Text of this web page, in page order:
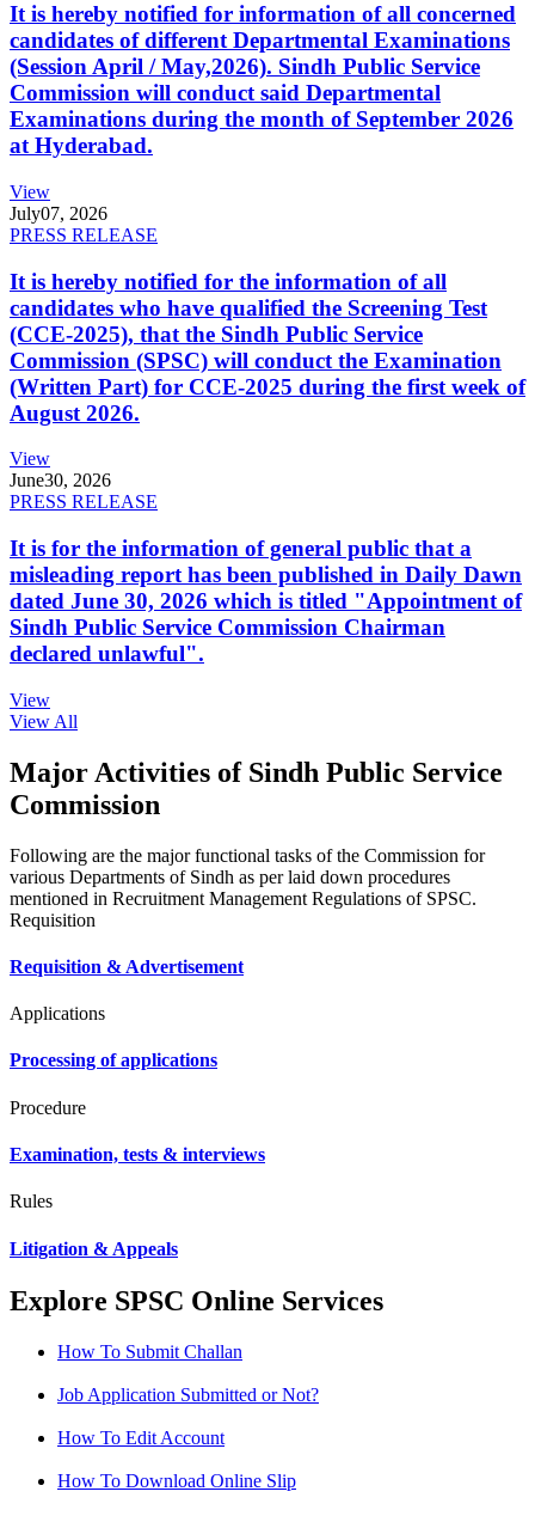
It is hereby notified for information of all concerned
candidates of different Departmental Examinations
(Session April / May,2026). Sindh Public Service
Commission will conduct said Departmental
Examinations during the month of September 2026
at Hyderabad.
View
July07, 2026
PRESS RELEASE
It is hereby notified for the information of all
candidates who have qualified the Screening Test
(CCE-2025), that the Sindh Public Service
Commission (SPSC) will conduct the Examination
(Written Part) for CCE-2025 during the first week of
August 2026.
View
June30, 2026
PRESS RELEASE
It is for the information of general public that a
misleading report has been published in Daily Dawn
dated June 30, 2026 which is titled "Appointment of
Sindh Public Service Commission Chairman
declared unlawful".
View
View All
Major Activities of Sindh Public Service
Commission
Following are the major functional tasks of the Commission for
various Departments of Sindh as per laid down procedures
mentioned in Recruitment Management Regulations of SPSC.
Requisition
Requisition & Advertisement
Applications
Processing of applications
Procedure
Examination, tests & interviews
Rules
Litigation & Appeals
Explore SPSC Online Services
How To Submit Challan
Job Application Submitted or Not?
How To Edit Account
How To Download Online Slip